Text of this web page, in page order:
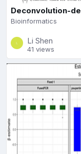
Deconvolution-
Bioinformatics
Li Shen
41 views